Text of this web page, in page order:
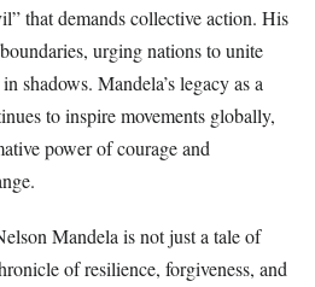
that demands collective action. His
urging nations to unite
shadows. Mandela’s legacy as a
to inspire movements globally,
power of courage and
Mandela is not just a tale of
of resilience, forgiveness, and